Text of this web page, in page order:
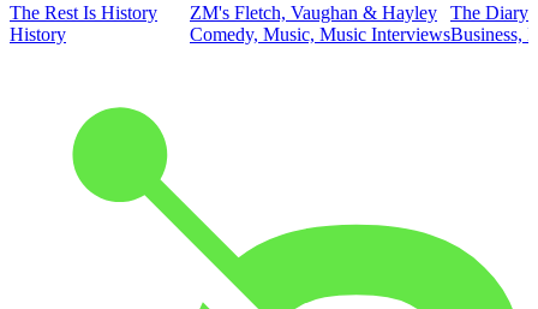
The Rest Is History
History
ZM's Fletch, Vaughan & Hayley
Comedy, Music, Music Interviews
The Diary
Business,